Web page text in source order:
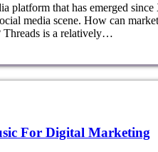
platform that has emerged
media scene. How can
is a relatively…
For Digital Marketing